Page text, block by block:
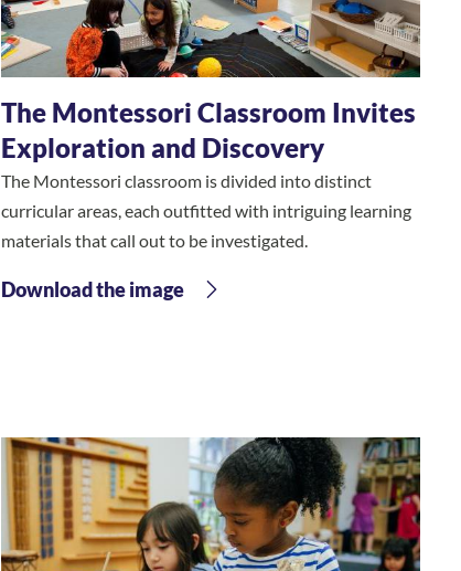
The Montessori Classroom Invites
Exploration and Discovery
The Montessori classroom is divided into distinct
curricular areas, each outfitted with intriguing learning
materials that call out to be investigated.
Download the image